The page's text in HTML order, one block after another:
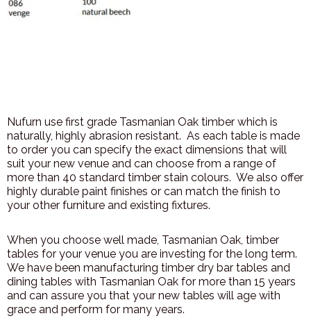
Nufurn use first grade Tasmanian Oak timber which is
naturally, highly abrasion resistant. As each table is made
to order you can specify the exact dimensions that will
suit your new venue and can choose from a range of
more than 40 standard timber stain colours. We also offer
highly durable paint finishes or can match the finish to
your other furniture and existing fixtures.
When you choose well made, Tasmanian Oak, timber
tables for your venue you are investing for the long term.
We have been manufacturing timber dry bar tables and
dining tables with Tasmanian Oak for more than 15 years
and can assure you that your new tables will age with
grace and perform for many years.